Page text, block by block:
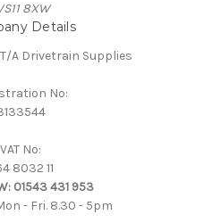
8XW
Details
A Drivetrain Supplies
No:
VAT No:
8032 11
01543 431 953
- Fri. 8.30 - 5pm